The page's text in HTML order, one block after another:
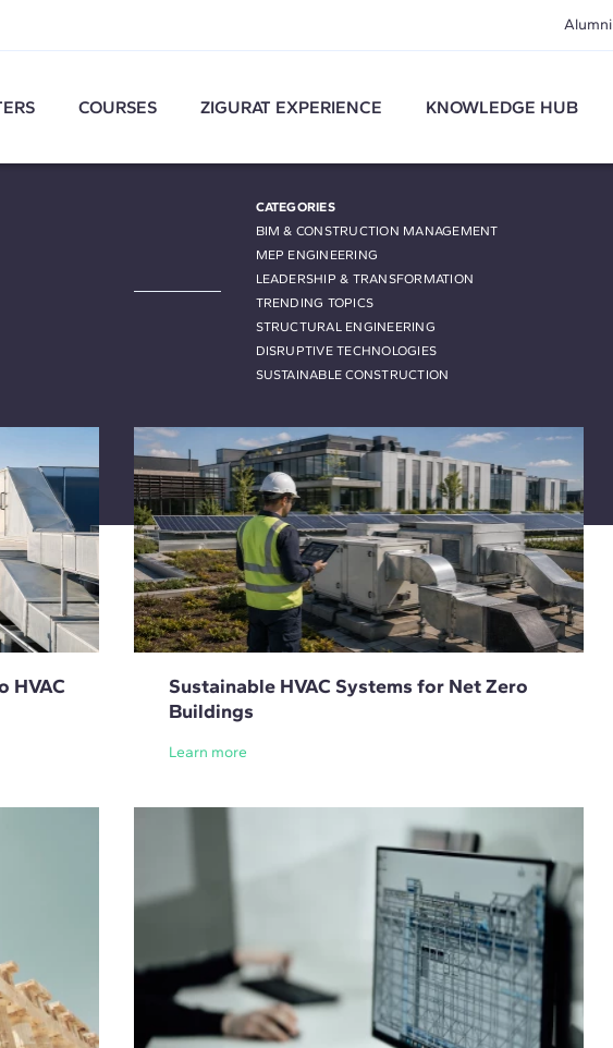
Alumni
COURSES ZIGURAT EXPERIENCE KNOWLEDGE HUB
CATEGORIES
BIM & CONSTRUCTION MANAGEMENT
MEP ENGINEERING
LEADERSHIP & TRANSFORMATION
TRENDING TOPICS
STRUCTURAL ENGINEERING
DISRUPTIVE TECHNOLOGIES
SUSTAINABLE CONSTRUCTION
HVAC
Sustainable HVAC Systems for Net Zero
Buildings
Learn more